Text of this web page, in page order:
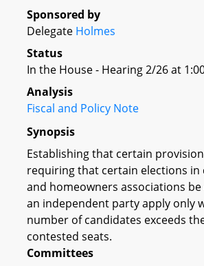
Sponsored by
Delegate Holmes
Status
In the House - Hearing 2/26 at
Analysis
Fiscal and Policy Note
Synopsis
Establishing that certain
requiring that certain elections
and homeowners associations
an independent party apply only
number of candidates exceeds
contested seats.
Committees